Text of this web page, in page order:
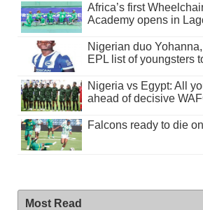
Africa’s first
Academy opens in
Nigerian duo
EPL list of youngsters
Nigeria vs Egypt: All
ahead of decisive
Falcons ready to die
Most Read